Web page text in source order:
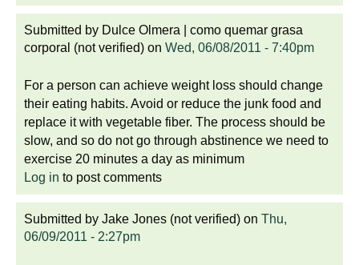
Submitted by Dulce Olmera | como quemar grasa
corporal (not verified) on Wed, 06/08/2011 - 7:40pm
For a person can achieve weight loss should change
their eating habits. Avoid or reduce the junk food and
replace it with vegetable fiber. The process should be
slow, and so do not go through abstinence we need to
exercise 20 minutes a day as minimum
Log in to post comments
Submitted by Jake Jones (not verified) on Thu,
06/09/2011 - 2:27pm